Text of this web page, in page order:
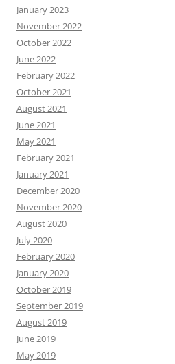
January 2023
November 2022
October 2022
June 2022
February 2022
October 2021
August 2021
June 2021
May 2021
February 2021
January 2021
December 2020
November 2020
August 2020
July 2020
February 2020
January 2020
October 2019
September 2019
August 2019
June 2019
May 2019